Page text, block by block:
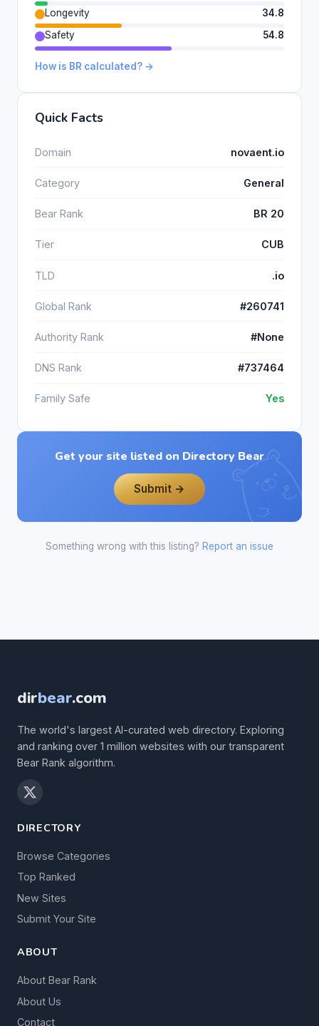
Longevity
34.8
Safety
54.8
How is BR calculated? →
Quick Facts
Domain novaent.io
Category General
Bear Rank BR 20
Tier CUB
TLD .io
Global Rank #260741
Authority Rank #None
DNS Rank #737464
Family Safe Yes
Get your site listed on Directory Bear
Submit →
Something wrong with this listing? Report an issue
dirbear.com
The world's largest AI-curated web directory. Exploring
and ranking over 1 million websites with our transparent
Bear Rank algorithm.
DIRECTORY
Browse Categories
Top Ranked
New Sites
Submit Your Site
ABOUT
About Bear Rank
About Us
Contact